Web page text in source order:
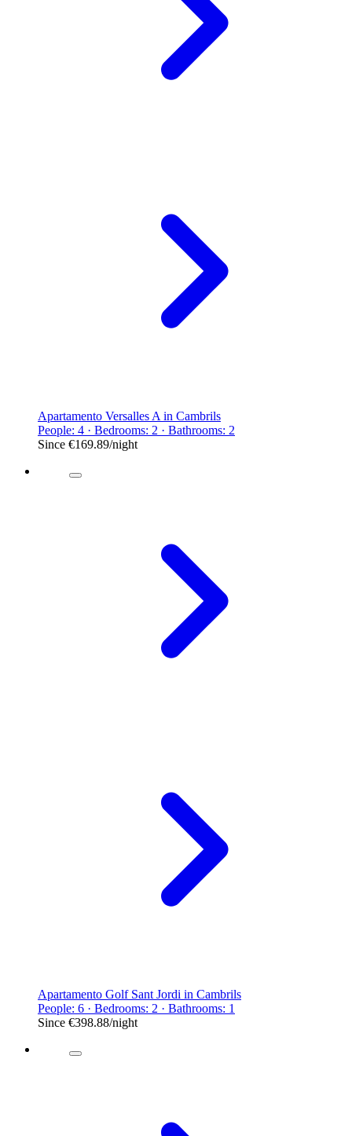
Apartamento Versalles A in Cambrils
People: 4 · Bedrooms: 2 · Bathrooms: 2
Since €169.89/night
Apartamento Golf Sant Jordi in Cambrils
People: 6 · Bedrooms: 2 · Bathrooms: 1
Since €398.88/night